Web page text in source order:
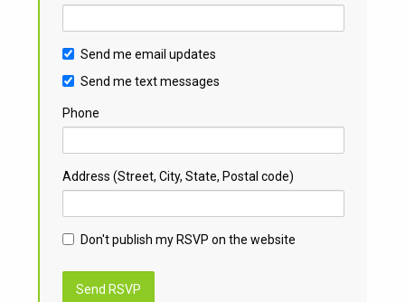
Send me email updates
Send me text messages
Phone
Address (Street, City, State, Postal code)
Don't publish my RSVP on the website